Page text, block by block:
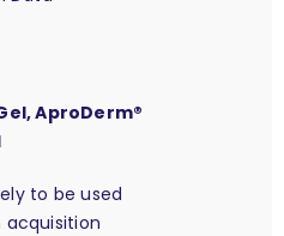
AproDerm®
to be used